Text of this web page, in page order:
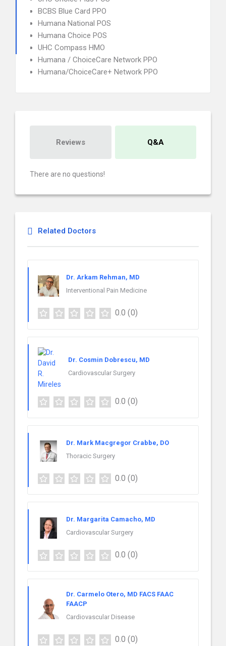
BCBS Blue Card PPO
Humana National POS
Humana Choice POS
UHC Compass HMO
Humana / ChoiceCare Network PPO
Humana/ChoiceCare+ Network PPO
Reviews Q&A
There are no questions!
Related Doctors
Dr. Arkam Rehman, MD
Interventional Pain Medicine
0.0 (0)
Dr. Cosmin Dobrescu, MD
Cardiovascular Surgery
0.0 (0)
Dr. Mark Macgregor Crabbe, DO
Thoracic Surgery
0.0 (0)
Dr. Margarita Camacho, MD
Cardiovascular Surgery
0.0 (0)
Dr. Carmelo Otero, MD FACS FAAC
FAACP
Cardiovascular Disease
0.0 (0)